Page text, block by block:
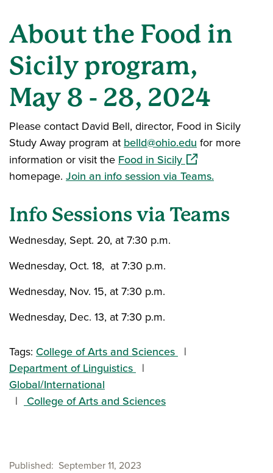
About the Food in
Sicily program,
May 8 - 28, 2024
Please contact David Bell, director, Food in Sicily
Study Away program at belld@ohio.edu for more
information or visit the Food in Sicily(opens in a new
homepage. Join an info session via Teams.
Info Sessions via Teams
Wednesday, Sept. 20, at 7:30 p.m.
Wednesday, Oct. 18, at 7:30 p.m.
Wednesday, Nov. 15, at 7:30 p.m.
Wednesday, Dec. 13, at 7:30 p.m.
Tags: College of Arts and Sciences
Department of Linguistics
Global/International
College of Arts and Sciences
Published
September 11, 2023